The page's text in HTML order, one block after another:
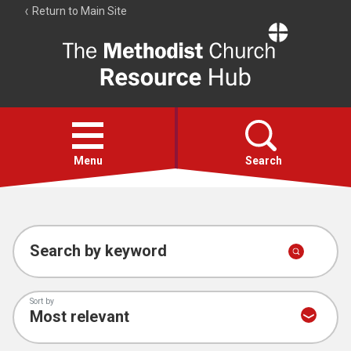
Return to Main Site
Resource
Hub
Open
menu
Menu Search
Account
Collections
Search by keyword
Sort by